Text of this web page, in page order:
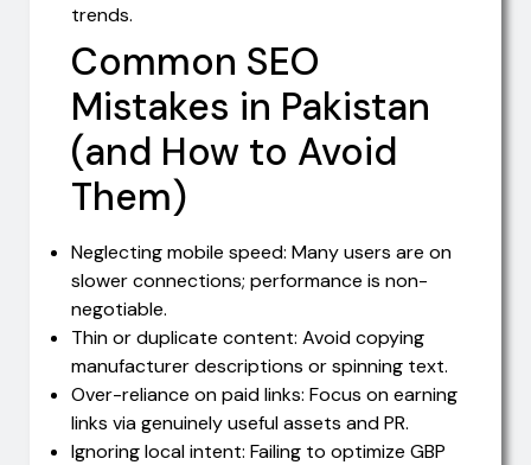
trends.
Common SEO
Mistakes in Pakistan
(and How to Avoid
Them)
Neglecting mobile speed: Many users are on
slower connections; performance is non-
negotiable.
Thin or duplicate content: Avoid copying
manufacturer descriptions or spinning text.
Over-reliance on paid links: Focus on earning
links via genuinely useful assets and PR.
Ignoring local intent: Failing to optimize GBP